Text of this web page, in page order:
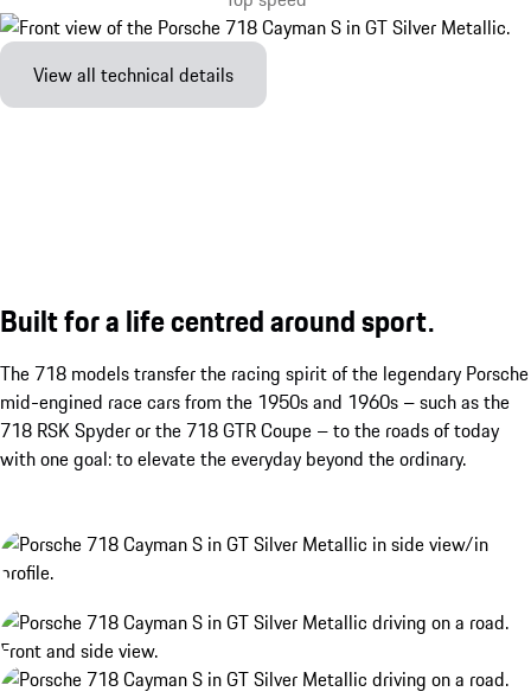
View all technical details
Built for a life centred around sport.
The 718 models transfer the racing spirit of the legendary Porsche
mid-engined race cars from the 1950s and 1960s – such as the
718 RSK Spyder or the 718 GTR Coupe – to the roads of today
with one goal: to elevate the everyday beyond the ordinary.